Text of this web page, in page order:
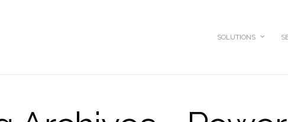
SOLUTIONS